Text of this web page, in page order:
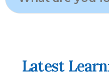
Latest